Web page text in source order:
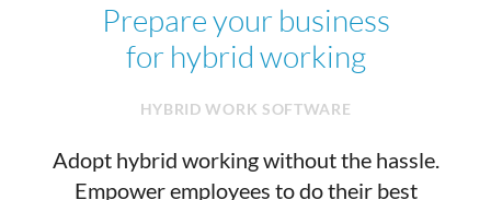
Prepare your business
for hybrid working
HYBRID WORK SOFTWARE
Adopt hybrid working without the hassle.
Empower employees to do their best